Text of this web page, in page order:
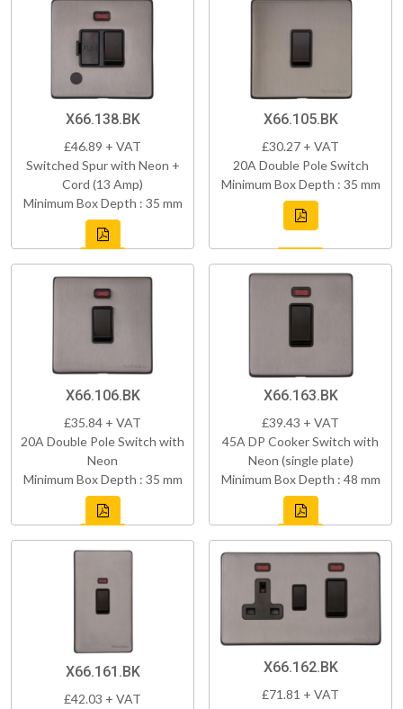
X66.138.BK
£46.89 + VAT
Switched Spur with Neon +
Cord (13 Amp)
Minimum Box Depth : 35 mm
X66.105.BK
£30.27 + VAT
20A Double Pole Switch
Minimum Box Depth : 35 mm
X66.106.BK
£35.84 + VAT
20A Double Pole Switch with
Neon
Minimum Box Depth : 35 mm
X66.163.BK
£39.43 + VAT
45A DP Cooker Switch with
Neon (single plate)
Minimum Box Depth : 48 mm
X66.161.BK
£42.03 + VAT
X66.162.BK
£71.81 + VAT